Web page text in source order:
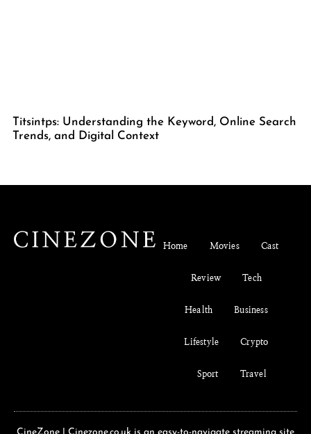
Titsintps: Understanding the Keyword, Online Search
Trends, and Digital Context
Home Movies Cast
Review Tech
Health Business
Lifestyle Crypto
Sport Travel